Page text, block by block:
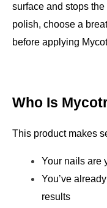
surface and stops
polish, choose a
before applying
Who Is
This product makes
Your nails are
You’ve
results